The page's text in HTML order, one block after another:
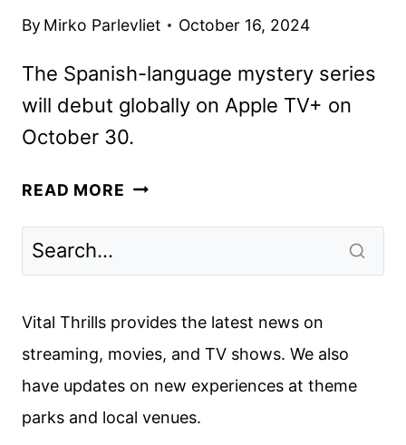
By Mirko Parlevliet October 16, 2024
The Spanish-language mystery series
will debut globally on Apple TV+ on
October 30.
READ MORE YOU
TRAILER
BY
APPLE
TV+
Vital Thrills provides the latest news on
streaming, movies, and TV shows. We also
have updates on new experiences at theme
parks and local venues.